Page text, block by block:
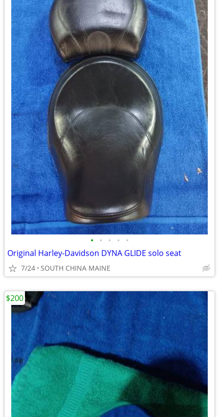
• • • • •
Original Harley-Davidson DYNA GLIDE solo seat
7/24 SOUTH CHINA MAINE
$200